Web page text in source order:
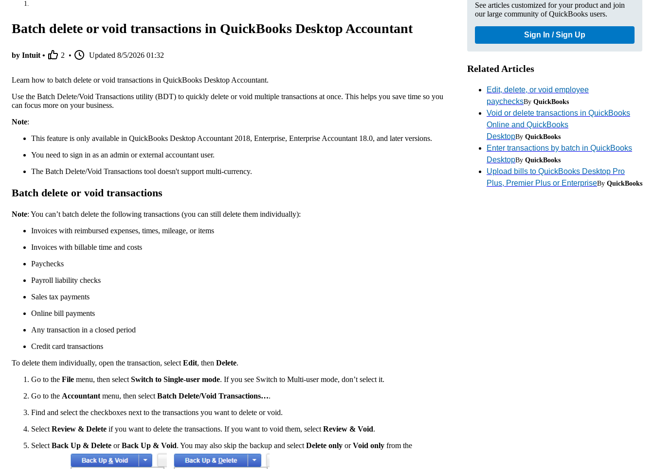
Batch delete or void transactions in QuickBooks Desktop Accountant
by Intuit • 2 • Updated 8/5/2026 01:32
Learn how to batch delete or void transactions in QuickBooks Desktop Accountant.
Use the Batch Delete/Void Transactions utility (BDT) to quickly delete or void multiple transactions at once. This helps you save time so you
can focus more on your business.
Note:
This feature is only available in QuickBooks Desktop Accountant 2018, Enterprise, Enterprise Accountant 18.0, and later versions.
You need to sign in as an admin or external accountant user.
The Batch Delete/Void Transactions tool doesn't support multi-currency.
Batch delete or void transactions
Note: You can’t batch delete the following transactions (you can still delete them individually):
Invoices with reimbursed expenses, times, mileage, or items
Invoices with billable time and costs
Paychecks
Payroll liability checks
Sales tax payments
Online bill payments
Any transaction in a closed period
Credit card transactions
To delete them individually, open the transaction, select Edit, then Delete.
Go to the File menu, then select Switch to Single-user mode. If you see Switch to Multi-user mode, don’t select it.
Go to the Accountant menu, then select Batch Delete/Void Transactions….
Find and select the checkboxes next to the transactions you want to delete or void.
Select Review & Delete if you want to delete the transactions. If you want to void them, select Review & Void.
Select Back Up & Delete orBack Up & Void. You may also skip the backup and select Delete only orVoid only from the
See articles customized for your product and join
our large community of QuickBooks users.
Sign In / Sign Up
Related Articles
Edit, delete, or void employee
paychecksBy QuickBooks
Void or delete transactions in QuickBooks
Online and QuickBooks
DesktopBy QuickBooks
Enter transactions by batch in QuickBooks
DesktopBy QuickBooks
Upload bills to QuickBooks Desktop Pro
Plus, Premier Plus or EnterpriseBy QuickBooks